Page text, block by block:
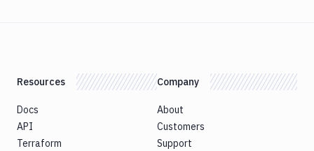
Resources
Docs
API
Terraform
Company
About
Customers
Support